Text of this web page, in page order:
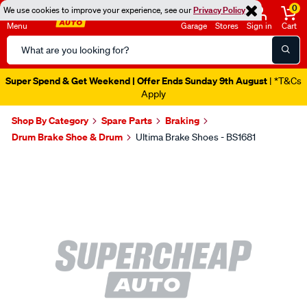
We use cookies to improve your experience, see ourPrivacy Policy
Menu
Search
Catalog
Garage Stores Sign in
0
Cart
Super Spend & Get Weekend | Offer Ends Sunday 9th August | *T&Cs
Apply
Shop By Category Spare Parts
Braking
Drum Brake Shoe & Drum
Ultima Brake Shoes - BS1681